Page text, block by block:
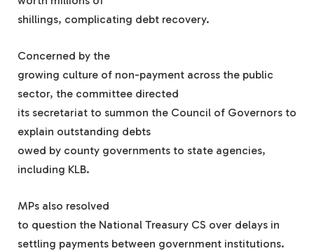
shillings, complicating debt recovery.
Concerned by the
growing culture of non-payment across the public
sector, the committee directed
its secretariat to summon the Council of Governors to
explain outstanding debts
owed by county governments to state agencies,
including KLB.
MPs also resolved
to question the National Treasury CS over delays in
settling payments between government institutions.